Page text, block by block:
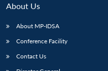
About Us
About MP-IDSA
Conference Facility
Contact Us